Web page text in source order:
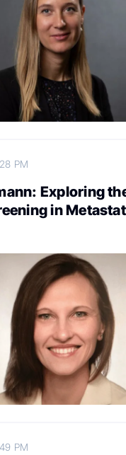
PM
Exploring
in
PM